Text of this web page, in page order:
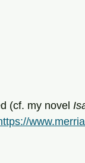
(cf. my novel